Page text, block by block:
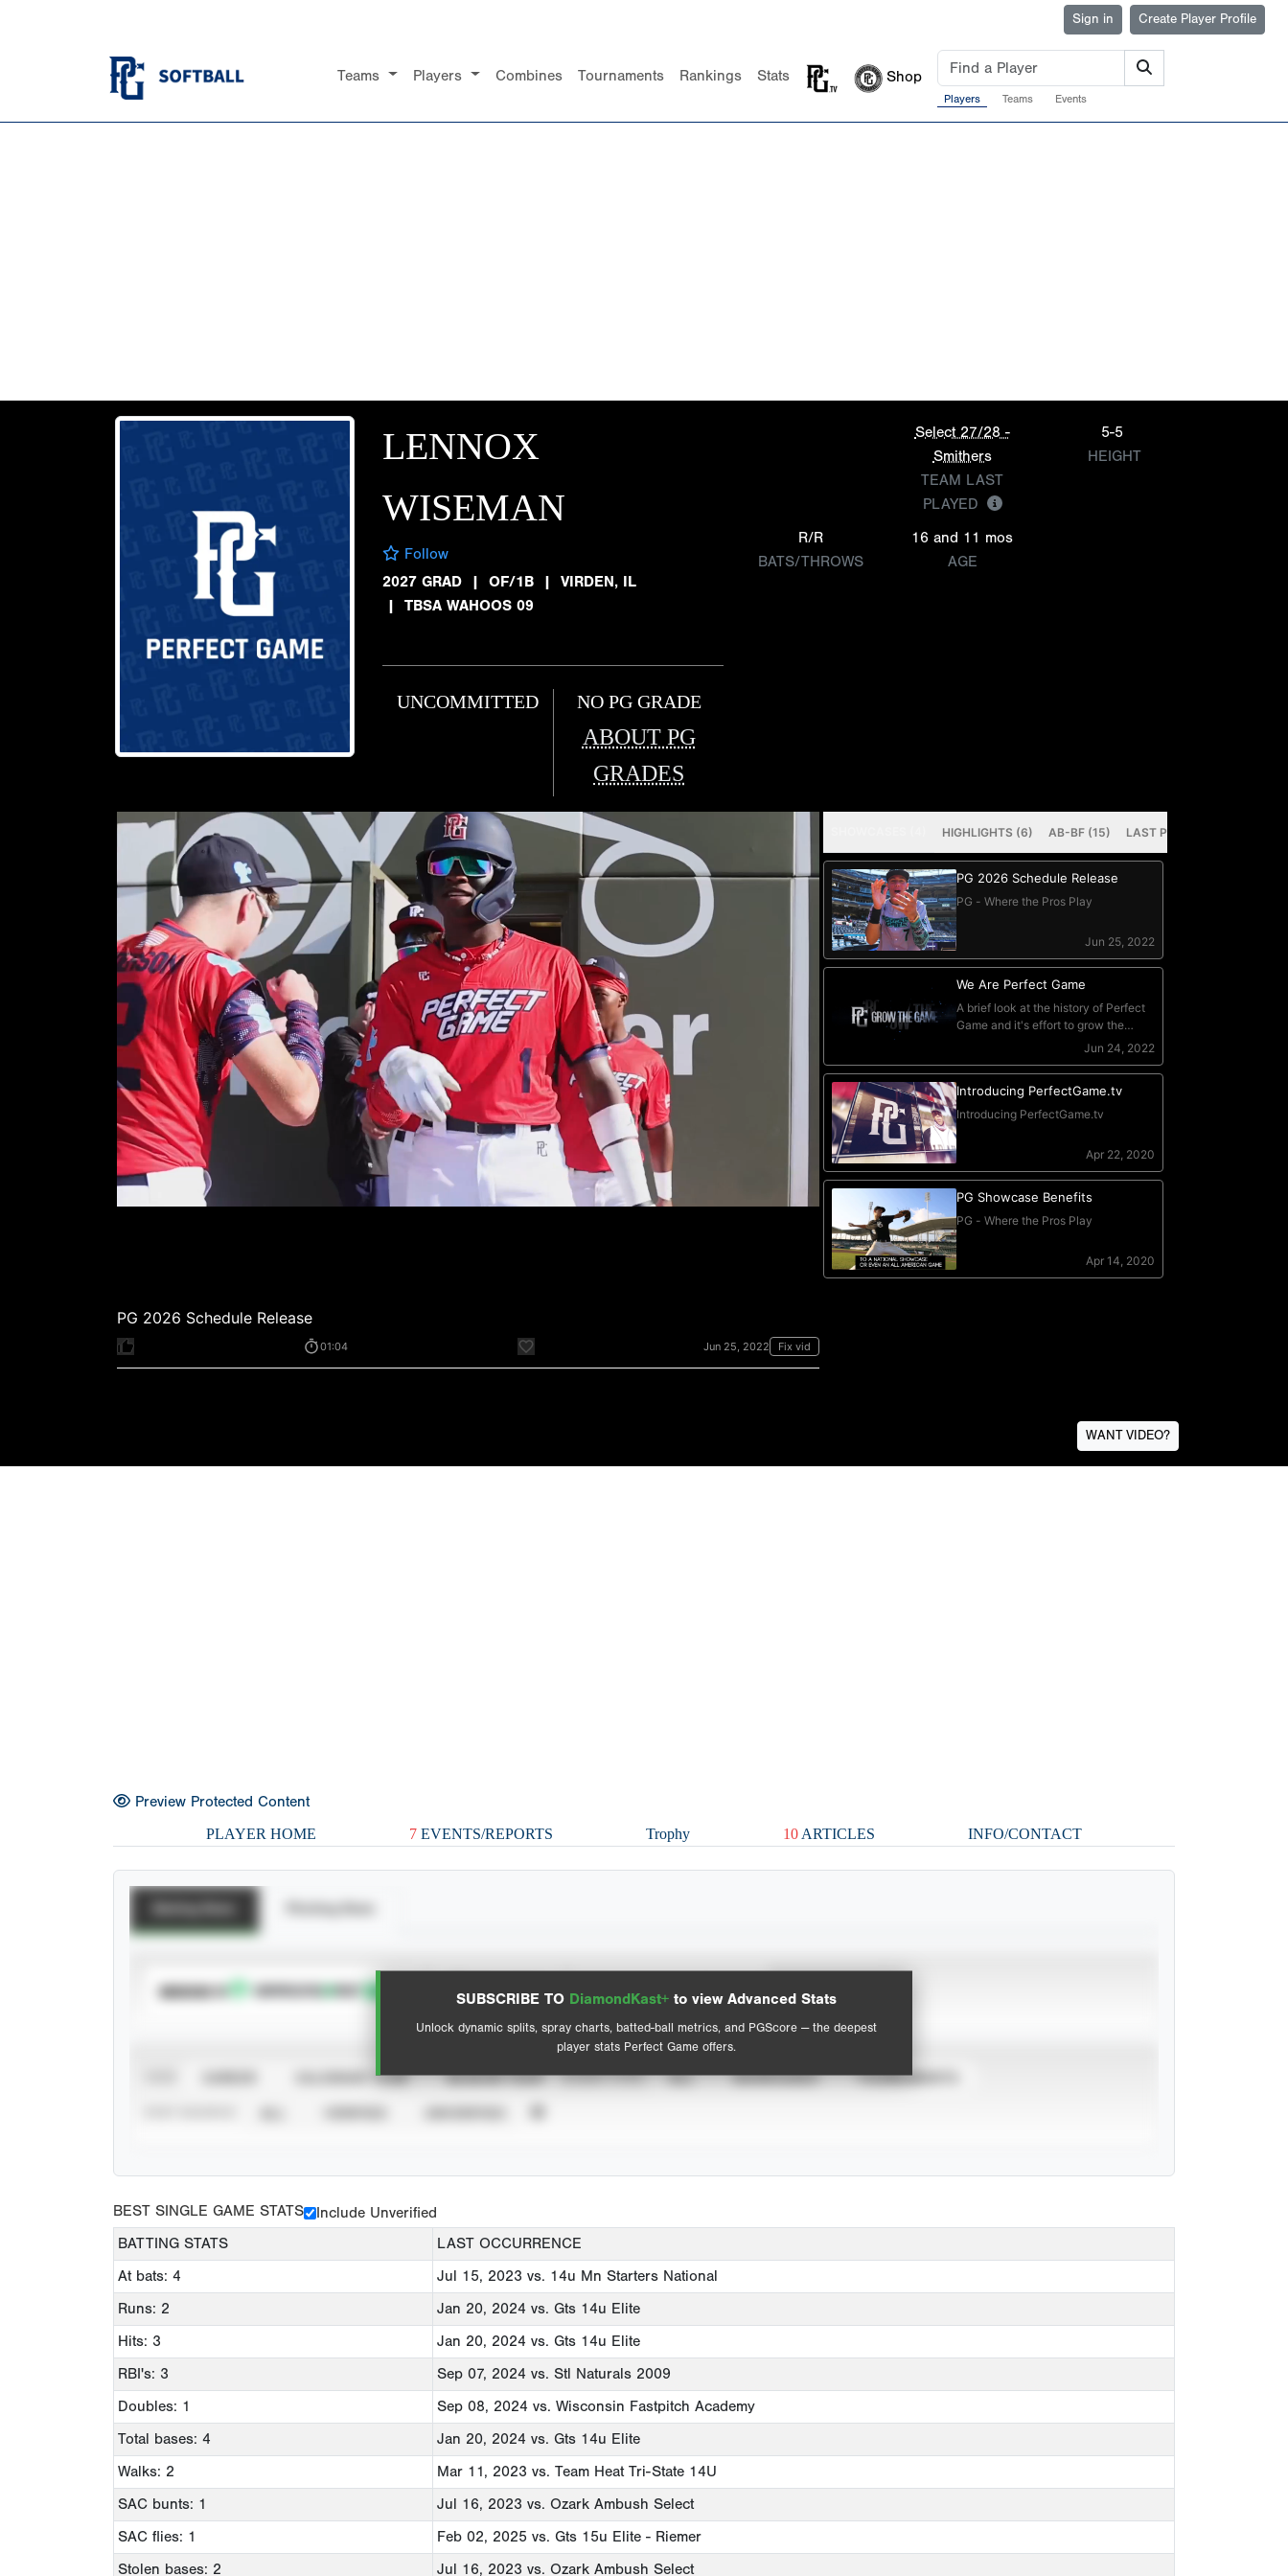
Sign in Create Player Profile
Teams Players Combines Tournaments Rankings Stats Shop
Players Teams Events
LENNOX
WISEMAN
Follow
2027 GRAD
| OF/1B | VIRDEN, IL
| TBSA WAHOOS 09
UNCOMMITTED NO PG GRADE
ABOUT PG
GRADES
Select 27/28 -
Smithers
TEAM LAST
PLAYED
5-5
HEIGHT
R/R
BATS/THROWS
16 and 11 mos
AGE
WANT VIDEO?
Preview Protected Content
PLAYER HOME 7 EVENTS/REPORTS Trophy 10 ARTICLES INFO/CONTACT
SUBSCRIBE TO DiamondKast+ to view Advanced Stats
Unlock dynamic splits, spray charts, batted-ball metrics, and PGScore — the deepest
player stats Perfect Game offers.
SUBSCRIBE TO View hit locations
Advanced Statistics
CALENDAR YEAR SEASON YEAR EVENT TYPE ALL SHOWCASES TOURNAMENTS
BEST SINGLE GAME STATS
Include Unverified
BATTING STATS
LAST OCCURRENCE
At bats: 4
Jul 15, 2023 vs. 14u Mn Starters National
Runs: 2
Jan 20, 2024 vs. Gts 14u Elite
Hits: 3
Jan 20, 2024 vs. Gts 14u Elite
RBI's: 3
Sep 07, 2024 vs. Stl Naturals 2009
Doubles: 1
Sep 08, 2024 vs. Wisconsin Fastpitch Academy
Total bases: 4
Jan 20, 2024 vs. Gts 14u Elite
Walks: 2
Mar 11, 2023 vs. Team Heat Tri-State 14U
SAC bunts: 1
Jul 16, 2023 vs. Ozark Ambush Select
SAC flies: 1
Feb 02, 2025 vs. Gts 15u Elite - Riemer
Stolen bases: 2
Jul 16, 2023 vs. Ozark Ambush Select